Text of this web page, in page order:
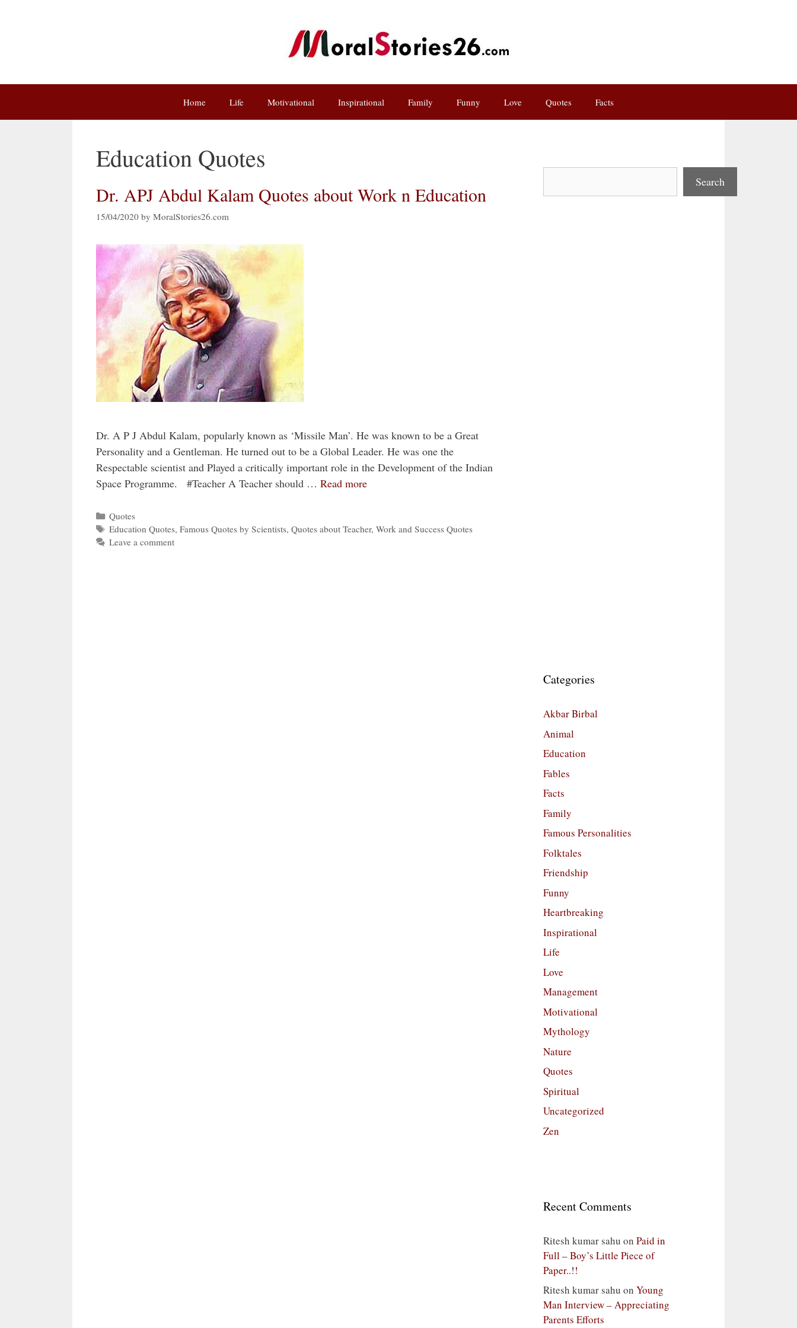
Home Life Motivational Inspirational Family Funny Love Quotes Facts
Education Quotes
Dr. APJ Abdul Kalam Quotes about Work n Education
15/04/2020 by MoralStories26.com
Dr. A P J Abdul Kalam, popularly known as ‘Missile Man’. He was known to be a Great
Personality and a Gentleman. He turned out to be a Global Leader. He was one the
Respectable scientist and Played a critically important role in the Development of the Indian
Space Programme. #Teacher A Teacher should … Read more
Categories
Quotes
Tags
Education Quotes,Famous Quotes by Scientists,Quotes about Teacher,Work and Success Quotes
Leave a comment
Search
Categories
Akbar Birbal
Animal
Education
Fables
Facts
Family
Famous Personalities
Folktales
Friendship
Funny
Heartbreaking
Inspirational
Life
Love
Management
Motivational
Mythology
Nature
Quotes
Spiritual
Uncategorized
Zen
Recent Comments
Ritesh kumar sahu on Paid in
Full – Boy’s Little Piece of
Paper..!!
Ritesh kumar sahu on Young
Man Interview – Appreciating
Parents Efforts